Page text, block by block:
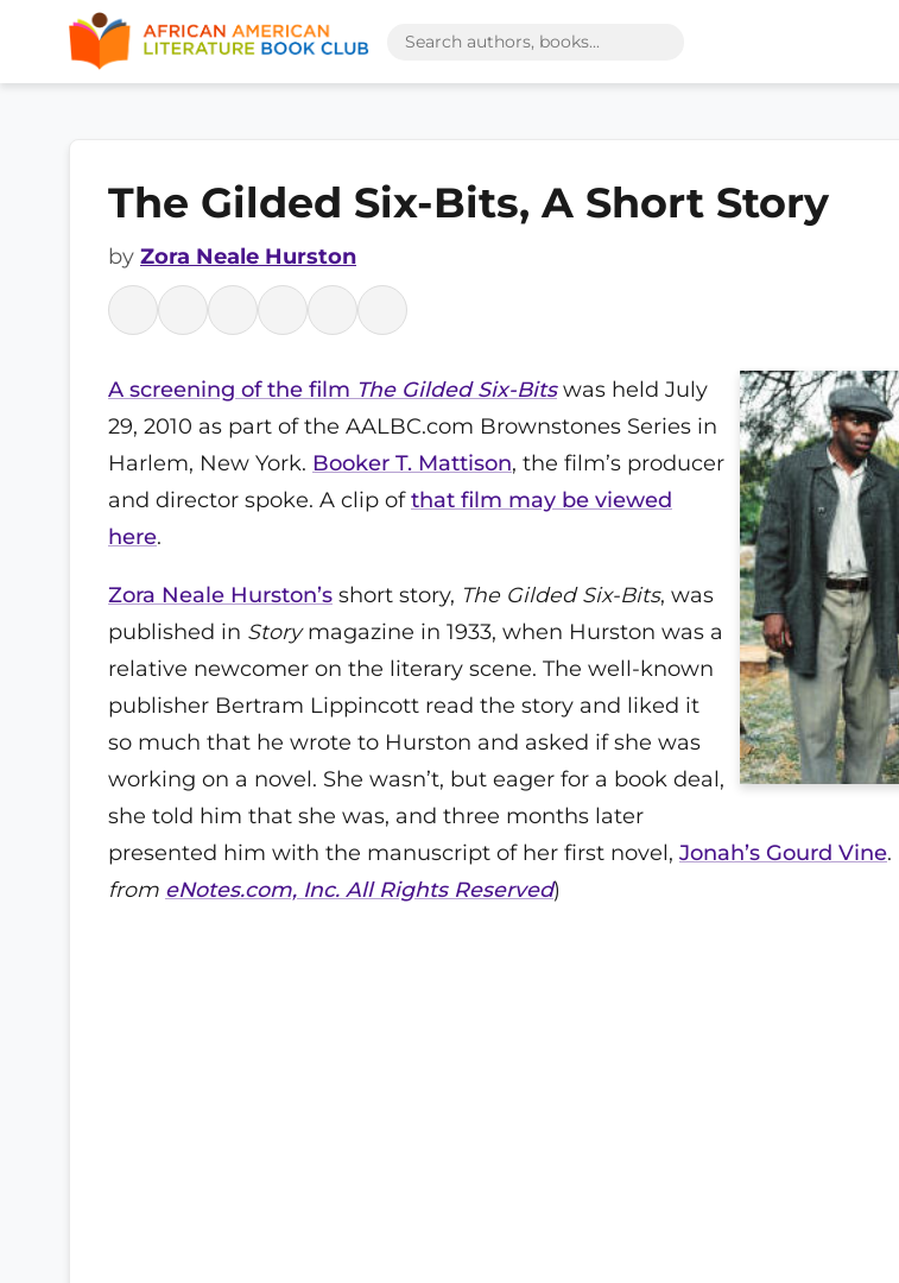
The Gilded Six-Bits, A Short Story
by Zora Neale Hurston
A screening of the film The Gilded Six-Bitswas held July
29, 2010 as part of the AALBC.com Brownstones Series in
Harlem, New York. Booker T. Mattison, the film’s producer
and director spoke. A clip ofthat film may be viewed
here.
Zora Neale Hurston’s short story, The Gilded Six-Bits, was
published in Storymagazine in 1933, when Hurston was a
relative newcomer on the literary scene. The well-known
publisher Bertram Lippincott read the story and liked it
so much that he wrote to Hurston and asked if she was
working on a novel. She wasn’t, but eager for a book deal,
she told him that she was, and three months later
presented him with the manuscript of her first novel, Jonah’s Gourd Vine.
from eNotes.com, Inc. All Rights Reserved)